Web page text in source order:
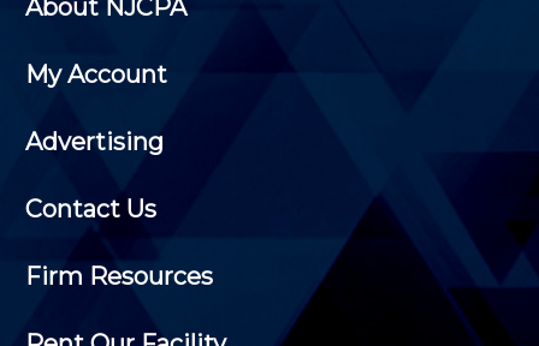
About NJCPA
My Account
Advertising
Contact Us
Firm Resources